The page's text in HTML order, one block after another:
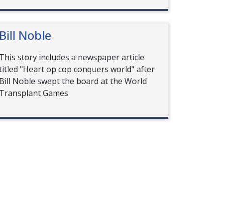
Bill Noble
This story includes a newspaper article
"Heart op cop conquers world" after
Bill Noble swept the board at the World
Transplant Games